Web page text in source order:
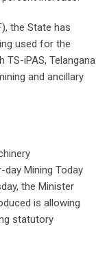
the State has
used for the
TS-iPAS, Telangana
and ancillary
Mining Today
the Minister
is allowing
statutory